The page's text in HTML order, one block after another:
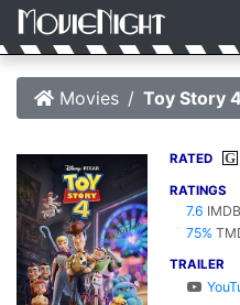
Movies Toy Story 4
RATED G
RATINGS
7.6 IMDB
75%
TRAILER